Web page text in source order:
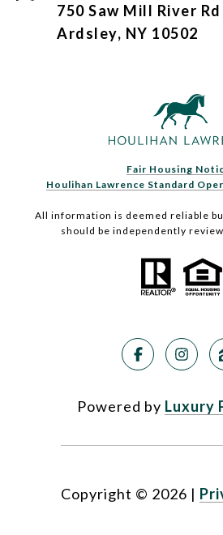
750 Saw Mill River Rd
Ardsley, NY 10502
Fair Housing
Houlihan Lawrence Standard
All information is deemed reliable
should be independently
Powered by Luxury
Copyright © 2026 |